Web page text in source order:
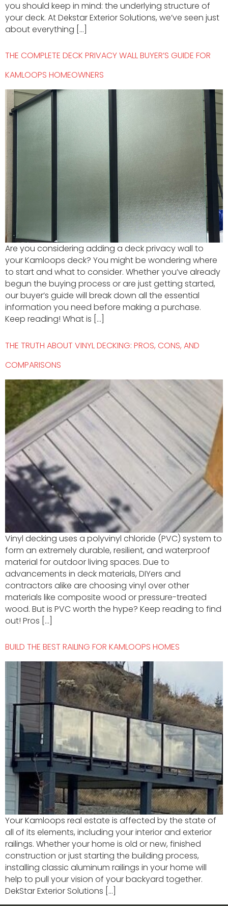
you should keep in mind: the underlying structure of
your deck. At Dekstar Exterior Solutions, we’ve seen just
about everything […]
THE COMPLETE DECK PRIVACY WALL BUYER’S GUIDE FOR
KAMLOOPS HOMEOWNERS
Are you considering adding a deck privacy wall to
your Kamloops deck? You might be wondering where
to start and what to consider. Whether you’ve already
begun the buying process or are just getting started,
our buyer’s guide will break down all the essential
information you need before making a purchase.
Keep reading! What is […]
THE TRUTH ABOUT VINYL DECKING: PROS, CONS, AND
COMPARISONS
Vinyl decking uses a polyvinyl chloride (PVC) system to
form an extremely durable, resilient, and waterproof
material for outdoor living spaces. Due to
advancements in deck materials, DIYers and
contractors alike are choosing vinyl over other
materials like composite wood or pressure-treated
wood. But is PVC worth the hype? Keep reading to find
out! Pros […]
BUILD THE BEST RAILING FOR KAMLOOPS HOMES
Your Kamloops real estate is affected by the state of
all of its elements, including your interior and exterior
railings. Whether your home is old or new, finished
construction or just starting the building process,
installing classic aluminum railings in your home will
help to pull your vision of your backyard together.
DekStar Exterior Solutions […]